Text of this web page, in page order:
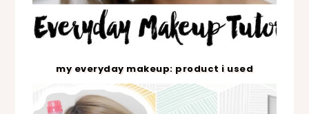
my everyday makeup: product i used